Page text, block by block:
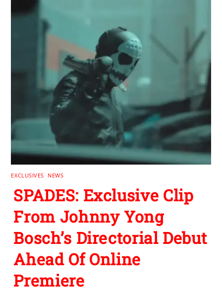
EXCLUSIVES NEWS
SPADES: Exclusive Clip
From Johnny Yong
Bosch’s Directorial Debut
Ahead Of Online
Premiere